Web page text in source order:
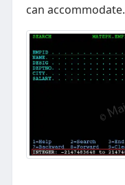
can accommodate.